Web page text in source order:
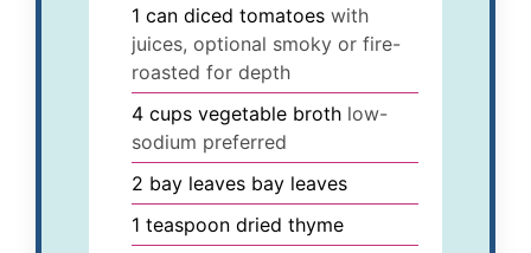
1 can diced tomatoes with
juices, optional smoky or fire-
roasted for depth
4 cups vegetable broth low-
sodium preferred
2 bay leaves bay leaves
1 teaspoon dried thyme